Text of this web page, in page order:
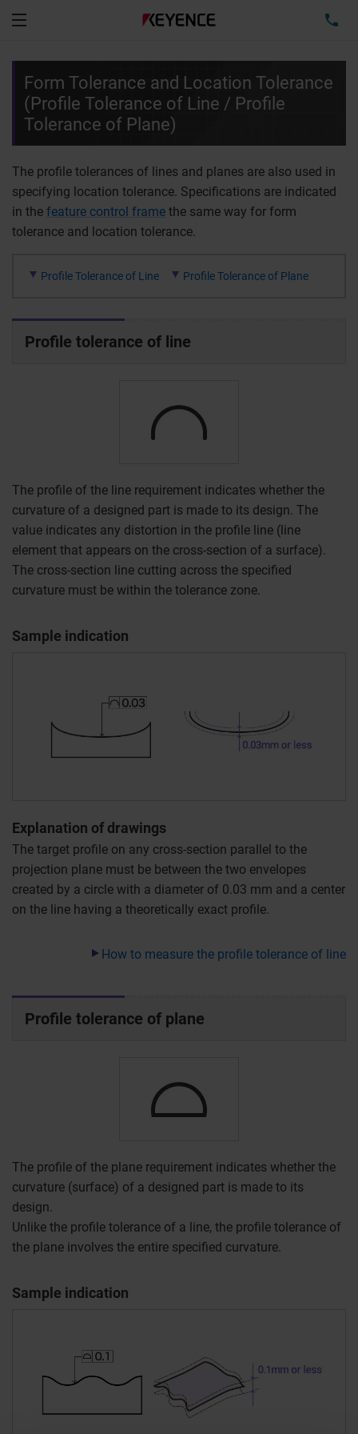
Form Tolerance and Location Tolerance
(Profile Tolerance of Line / Profile
Tolerance of Plane)
The profile tolerances of lines and planes are also used in
specifying location tolerance. Specifications are indicated
in the feature control frame the same way for form
tolerance and location tolerance.
Profile Tolerance of Line Profile Tolerance of Plane
Profile tolerance of line
The profile of the line requirement indicates whether the
curvature of a designed part is made to its design. The
value indicates any distortion in the profile line (line
element that appears on the cross-section of a surface).
The cross-section line cutting across the specified
curvature must be within the tolerance zone.
Sample indication
Explanation of drawings
The target profile on any cross-section parallel to the
projection plane must be between the two envelopes
created by a circle with a diameter of 0.03 mm and a center
on the line having a theoretically exact profile.
How to measure the profile tolerance of line
Profile tolerance of plane
The profile of the plane requirement indicates whether the
curvature (surface) of a designed part is made to its
design.
Unlike the profile tolerance of a line, the profile tolerance of
the plane involves the entire specified curvature.
Sample indication